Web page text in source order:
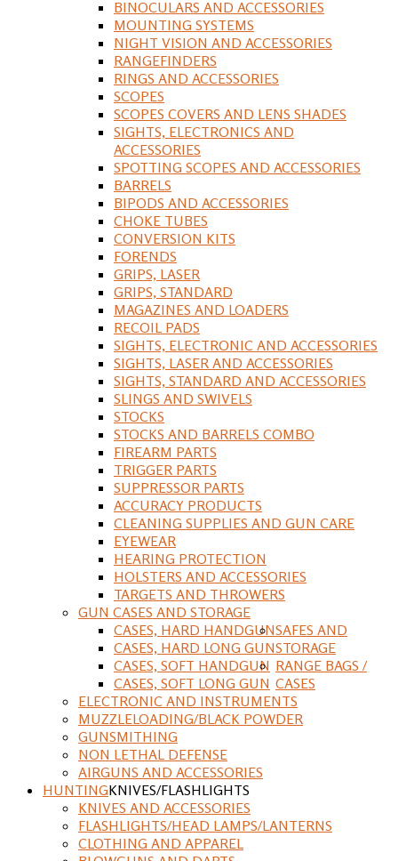
BINOCULARS AND ACCESSORIES
MOUNTING SYSTEMS
NIGHT VISION AND ACCESSORIES
RANGEFINDERS
RINGS AND ACCESSORIES
SCOPES
SCOPES COVERS AND LENS SHADES
SIGHTS, ELECTRONICS AND
ACCESSORIES
SPOTTING SCOPES AND ACCESSORIES
BARRELS
BIPODS AND ACCESSORIES
CHOKE TUBES
CONVERSION KITS
FORENDS
GRIPS, LASER
GRIPS, STANDARD
MAGAZINES AND LOADERS
RECOIL PADS
SIGHTS, ELECTRONIC AND ACCESSORIES
SIGHTS, LASER AND ACCESSORIES
SIGHTS, STANDARD AND ACCESSORIES
SLINGS AND SWIVELS
STOCKS
STOCKS AND BARRELS COMBO
FIREARM PARTS
TRIGGER PARTS
SUPPRESSOR PARTS
ACCURACY PRODUCTS
CLEANING SUPPLIES AND GUN CARE
EYEWEAR
HEARING PROTECTION
HOLSTERS AND ACCESSORIES
TARGETS AND THROWERS
GUN CASES AND STORAGE
CASES, HARD HANDGUN
CASES, HARD LONG GUN
CASES, SOFT HANDGUN
CASES, SOFT LONG GUN
SAFES AND
STORAGE
RANGE BAGS /
CASES
ELECTRONIC AND INSTRUMENTS
MUZZLELOADING/BLACK POWDER
GUNSMITHING
NON LETHAL DEFENSE
AIRGUNS AND ACCESSORIES
HUNTINGKNIVES/FLASHLIGHTS
KNIVES AND ACCESSORIES
FLASHLIGHTS/HEAD LAMPS/LANTERNS
CLOTHING AND APPAREL